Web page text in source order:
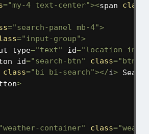
="my-4 text-center"><span class
="search-panel mb-4">
="input-group">
type="text" id="location-
id="search-btn" class="btn
class="bi bi-search"></i>
>
container" class=